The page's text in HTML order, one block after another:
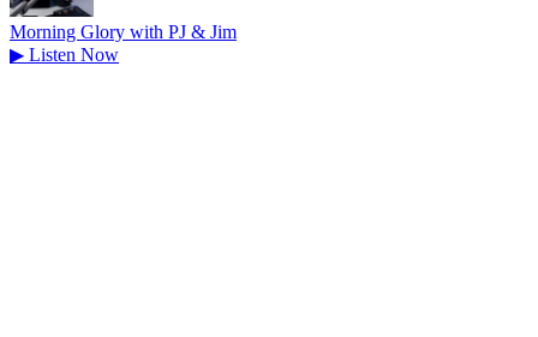
Morning Glory with PJ & Jim
▶ Listen Now